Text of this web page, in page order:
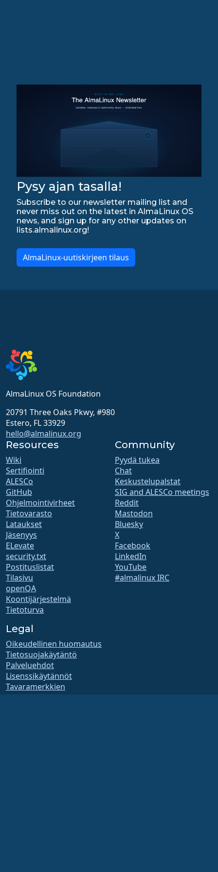
Pysy ajan tasalla!
Subscribe to our newsletter mailing list and
never miss out on the latest in AlmaLinux OS
news, and sign up for any other updates on
lists.almalinux.org!
AlmaLinux-uutiskirjeen tilaus
AlmaLinux OS Foundation
20791 Three Oaks Pkwy, #980
Estero, FL 33929
hello@almalinux.org
Resources
Wiki
Sertifiointi
ALESCo
GitHub
Ohjelmointivirheet
Tietovarasto
Lataukset
Jäsenyys
ELevate
security.txt
Postituslistat
Tilasivu
openQA
Koontijärjestelmä
Tietoturva
Community
Pyydä tukea
Chat
Keskustelupalstat
SIG and ALESCo meetings
Reddit
Mastodon
Bluesky
X
Facebook
LinkedIn
YouTube
#almalinux IRC
Legal
Oikeudellinen huomautus
Tietosuojakäytäntö
Palveluehdot
Lisenssikäytännöt
Tavaramerkkien